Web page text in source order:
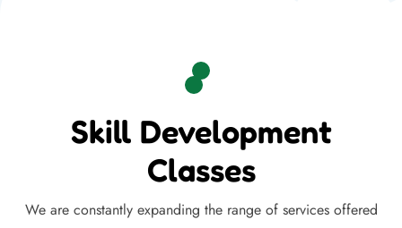
Skill Development
Classes
We are constantly expanding the range of services offered